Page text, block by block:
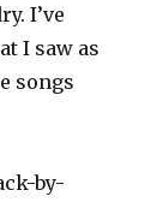
I’ve
I saw as
songs
by-